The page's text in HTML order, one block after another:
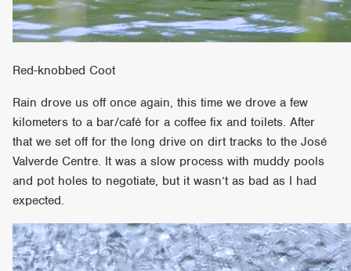
Red-knobbed Coot
Rain drove us off once again, this time we drove a few
kilometers to a bar/café for a coffee fix and toilets. After
that we set off for the long drive on dirt tracks to the José
Valverde Centre. It was a slow process with muddy pools
and pot holes to negotiate, but it wasn’t as bad as I had
expected.